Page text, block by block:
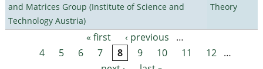
and Matrices Group (Institute of Science and
Technology Austria)
Theory
Pages « first ‹ previous
…
4
5 6 7 8 9 10 11 12
…